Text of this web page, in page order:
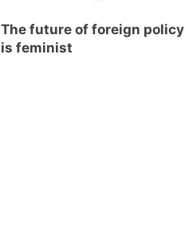
The future of foreign policy
is feminist